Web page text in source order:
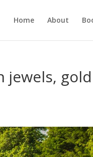
Home About
jewels, gold